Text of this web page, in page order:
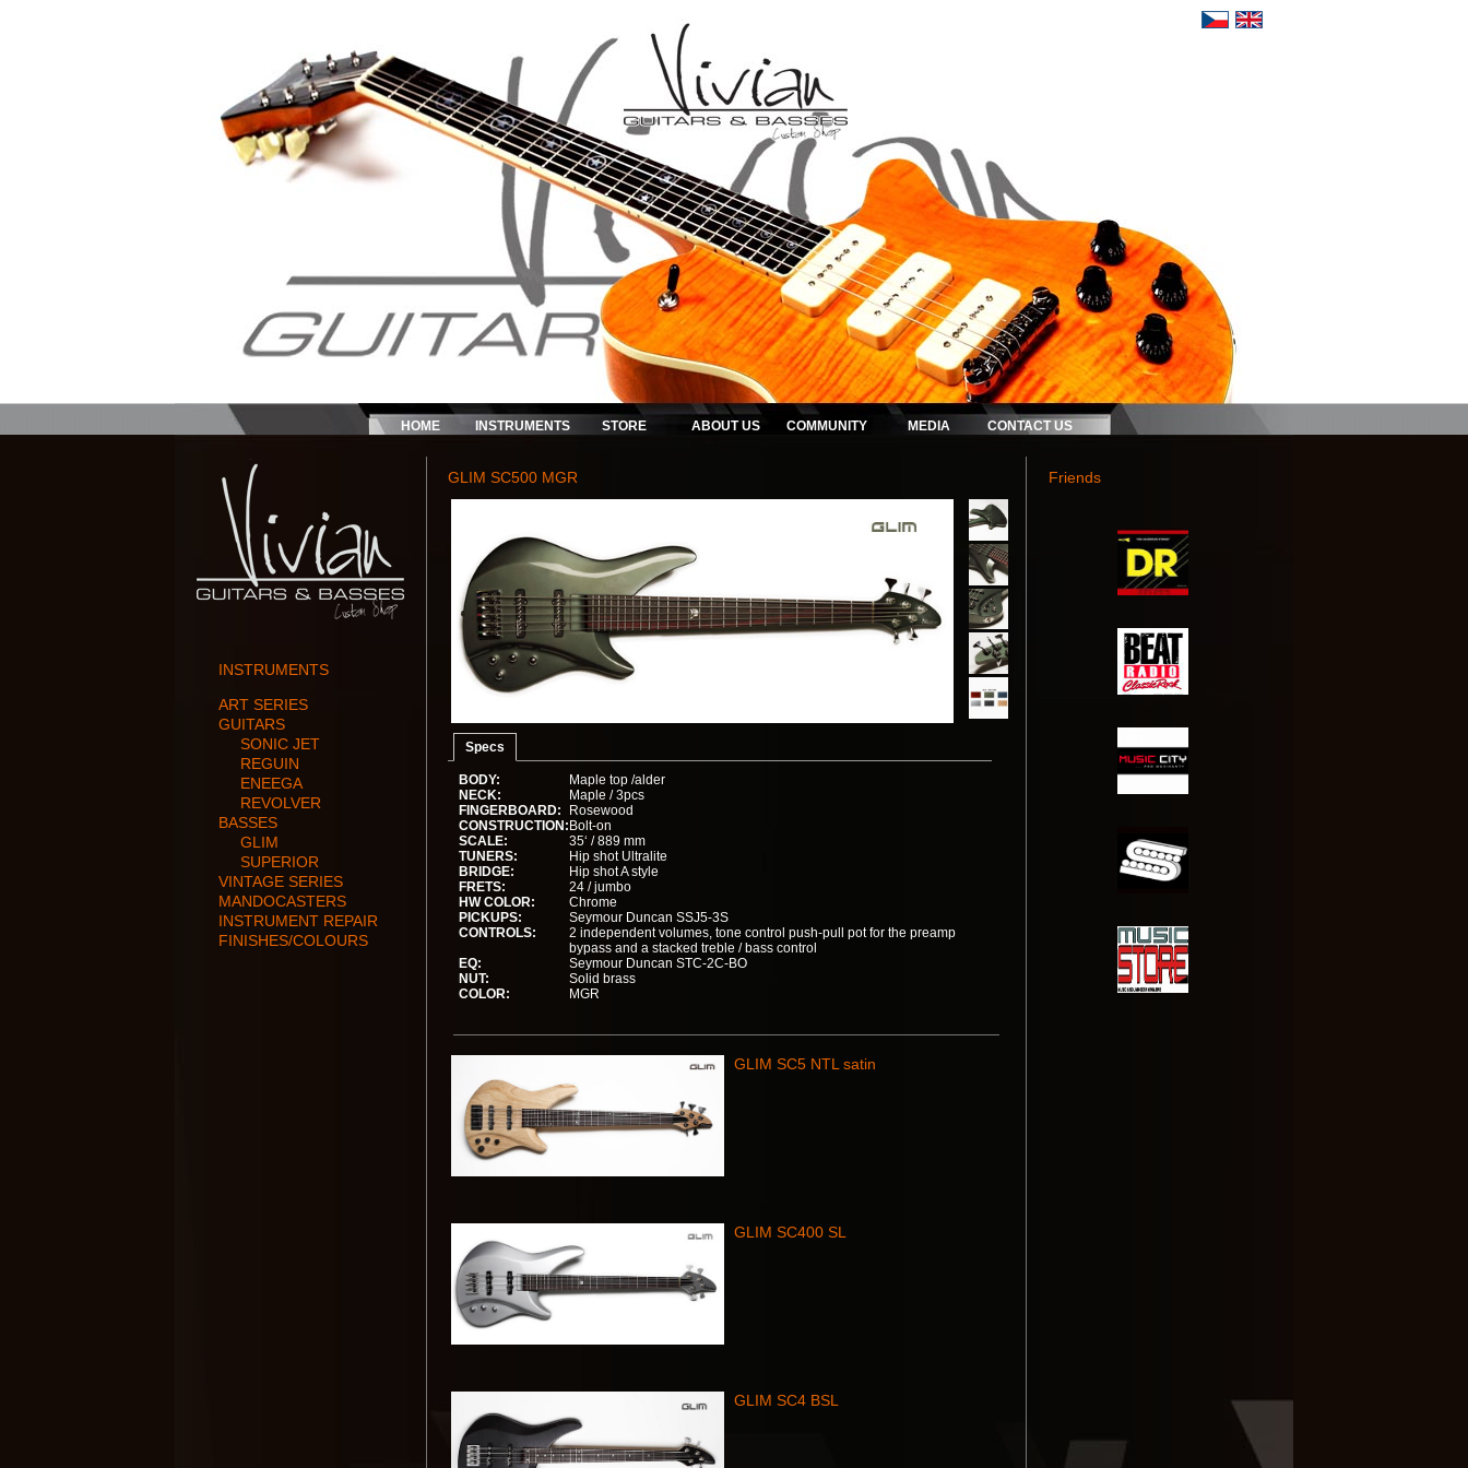
HOME INSTRUMENTS STORE ABOUT US COMMUNITY MEDIA CONTACT US
INSTRUMENTS
ART SERIES
GUITARS
SONIC JET
REGUIN
ENEEGA
REVOLVER
BASSES
GLIM
SUPERIOR
VINTAGE SERIES
MANDOCASTERS
INSTRUMENT REPAIR
FINISHES/COLOURS
GLIM SC500 MGR
Specs
BODY:
Maple top /alder
NECK:
Maple / 3pcs
FINGERBOARD:
Rosewood
CONSTRUCTION: Bolt-on
SCALE:
35‘ / 889 mm
TUNERS:
Hip shot Ultralite
BRIDGE:
Hip shot A style
FRETS:
24 / jumbo
HW COLOR:
Chrome
PICKUPS:
Seymour Duncan SSJ5-3S
CONTROLS:
2 independent volumes, tone control push-pull pot for the preamp
bypass and a stacked treble / bass control
EQ:
Seymour Duncan STC-2C-BO
NUT:
Solid brass
COLOR:
MGR
GLIM SC5 NTL satin
GLIM SC400 SL
GLIM SC4 BSL
Friends